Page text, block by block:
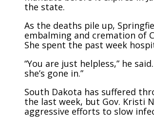
the state.
As the deaths pile up,
embalming and cremation of
She spent the past week
“You are just helpless,” he
she’s gone in.”
South Dakota has suffered
the last week, but Gov. Kristi
aggressive efforts to slow